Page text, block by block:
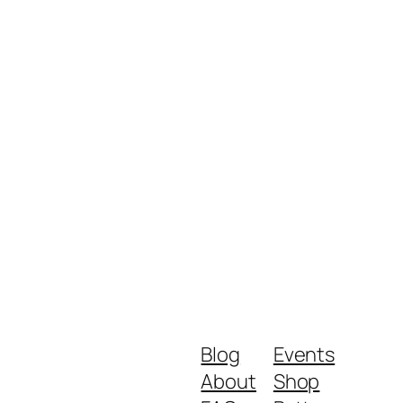
Blog
About
Events
Shop